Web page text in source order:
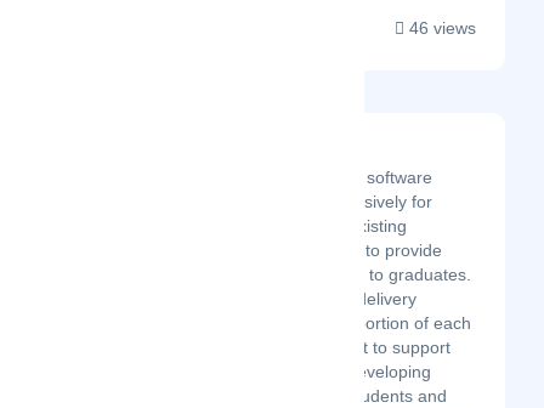
46 views
Gradcut, a cloud-based software
platform designed exclusively for
universities, captures existing
graduation live streams to provide
personalised video clips to graduates.
It is more than a video delivery
service. By donating a portion of each
clip’s proceeds, we want to support
education systems in developing
regions, empowering students and